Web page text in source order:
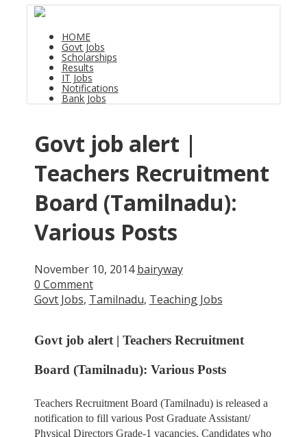
HOME
Govt Jobs
Scholarships
Results
IT Jobs
Notifications
Bank Jobs
Govt job alert |
Teachers Recruitment
Board (Tamilnadu):
Various Posts
November 10, 2014 bairyway
0 Comment
Govt Jobs, Tamilnadu, Teaching Jobs
Govt job alert | Teachers Recruitment
Board (Tamilnadu): Various Posts
Teachers Recruitment Board (Tamilnadu) is released a
notification to fill various Post Graduate Assistant/
Physical Directors Grade-1 vacancies. Candidates who